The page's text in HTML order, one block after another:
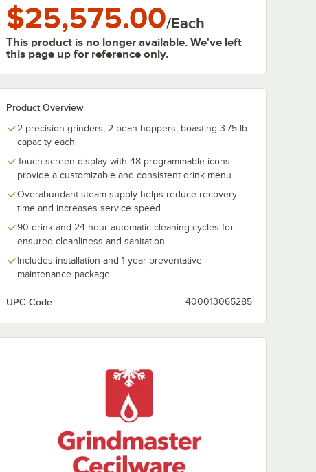
0:00/3:07
$25,575.00/Each
This product is no longer available. We've left
this page up for reference only.
Product Overview
2 precision grinders, 2 bean hoppers, boasting 3.75 lb.
capacity each
Touch screen display with 48 programmable icons
provide a customizable and consistent drink menu
Overabundant steam supply helps reduce recovery
time and increases service speed
90 drink and 24 hour automatic cleaning cycles for
ensured cleanliness and sanitation
Includes installation and 1 year preventative
maintenance package
UPC Code: 400013065285